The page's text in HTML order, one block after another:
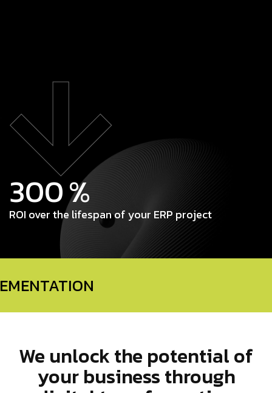
300%
ROI over the lifespan of your ERP project
We unlock the potential of
your business through